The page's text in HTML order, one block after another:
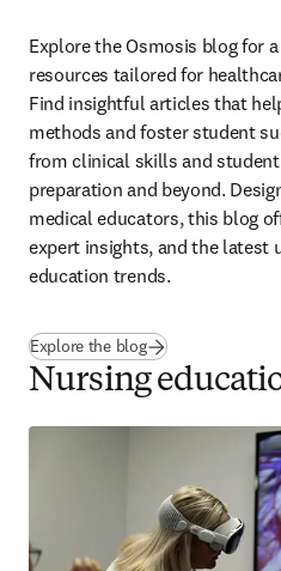
Explore the Osmosis blog for
resources tailored for
Find insightful articles that
methods and foster student
from clinical skills and
preparation and beyond.
medical educators, this blog
expert insights, and the latest
education trends.
Explore the blog(se abre en una
Nursing